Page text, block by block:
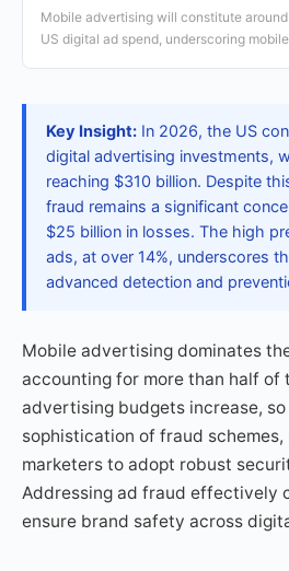
Mobile advertising will constitute
US digital ad spend, underscoring
Key Insight: In 2026, the US
digital advertising investments,
reaching $310 billion. Despite
fraud remains a significant
$25 billion in losses. The high
ads, at over 14%, underscores
advanced detection and
Mobile advertising dominates
accounting for more than half of
advertising budgets increase,
sophistication of fraud
marketers to adopt robust
Addressing ad fraud effectively
ensure brand safety across